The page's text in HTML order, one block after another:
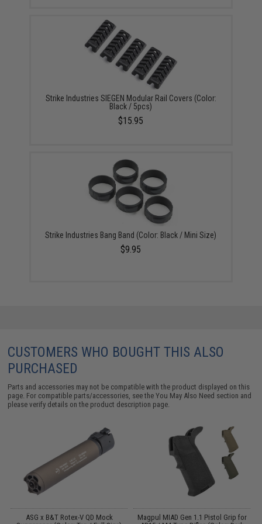
Strike Industries SIEGEN Modular Rail Covers (Color:
Black / 5pcs)
$15.95
Strike Industries Bang Band (Color: Black / Mini Size)
$9.95
CUSTOMERS WHO BOUGHT THIS ALSO
PURCHASED
Parts and accessories may not be compatible with the product displayed on this
page. For compatible parts/accessories, see theYou May Also Need section and
please verify details on the product description page.
ASG x B&T Rotex-V QD Mock
Magpul MIAD Gen 1.1 Pistol Grip for